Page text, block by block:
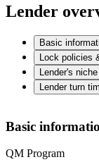
Lender
Basic
Lock policies
Lender's
Lender turn
Basic
QM Program